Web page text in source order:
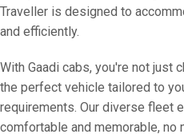
Traveller is designed to
and efficiently.
With Gaadi cabs, you're not just
the perfect vehicle tailored to
requirements. Our diverse fleet
comfortable and memorable, no